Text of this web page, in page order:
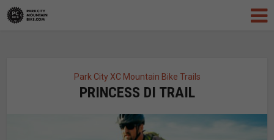
Park City XC Mountain Bike Trails
PRINCESS DI TRAIL